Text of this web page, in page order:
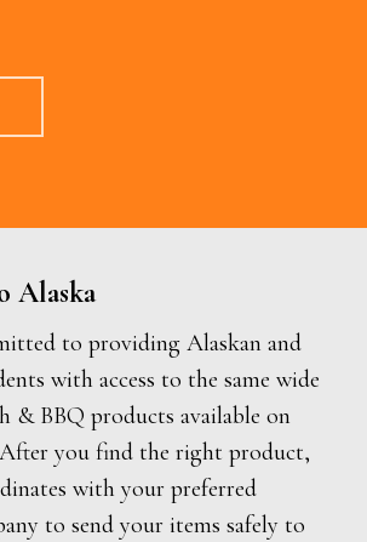
Alaska
to providing Alaskan and
with access to the same wide
& BBQ products available on
you find the right product,
with your preferred
to send your items safely to